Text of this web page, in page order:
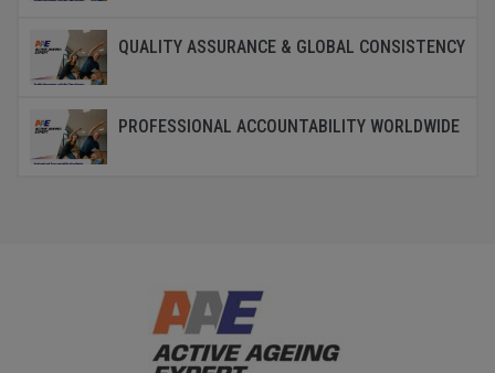
QUALITY ASSURANCE & GLOBAL CONSISTENCY
PROFESSIONAL ACCOUNTABILITY WORLDWIDE